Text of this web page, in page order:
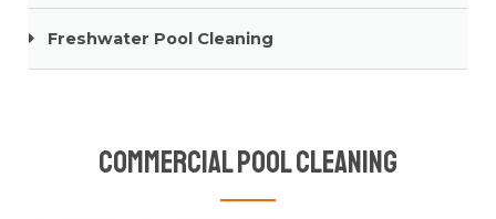
Freshwater Pool Cleaning
Commercial Pool Cleaning